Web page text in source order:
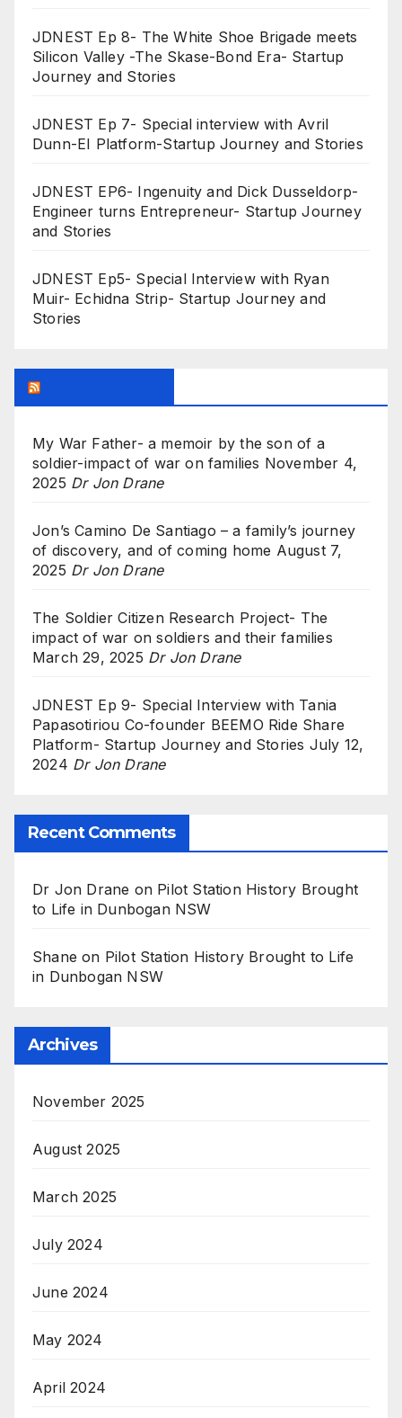
JDNEST Ep 8- The White Shoe Brigade meets
Silicon Valley -The Skase-Bond Era- Startup
Journey and Stories
JDNEST Ep 7- Special interview with Avril
Dunn-EI Platform-Startup Journey and Stories
JDNEST EP6- Ingenuity and Dick Dusseldorp-
Engineer turns Entrepreneur- Startup Journey
and Stories
JDNEST Ep5- Special Interview with Ryan
Muir- Echidna Strip- Startup Journey and
Stories
My War Father- a memoir by the son of a
soldier-impact of war on families November 4,
2025 Dr Jon Drane
Jon’s Camino De Santiago – a family’s journey
of discovery, and of coming home August 7,
2025 Dr Jon Drane
The Soldier Citizen Research Project- The
impact of war on soldiers and their families
March 29, 2025 Dr Jon Drane
JDNEST Ep 9- Special Interview with Tania
Papasotiriou Co-founder BEEMO Ride Share
Platform- Startup Journey and Stories July 12,
2024 Dr Jon Drane
Recent Comments
Dr Jon Drane on Pilot Station History Brought
to Life in Dunbogan NSW
Shane on Pilot Station History Brought to Life
in Dunbogan NSW
Archives
November 2025
August 2025
March 2025
July 2024
June 2024
May 2024
April 2024